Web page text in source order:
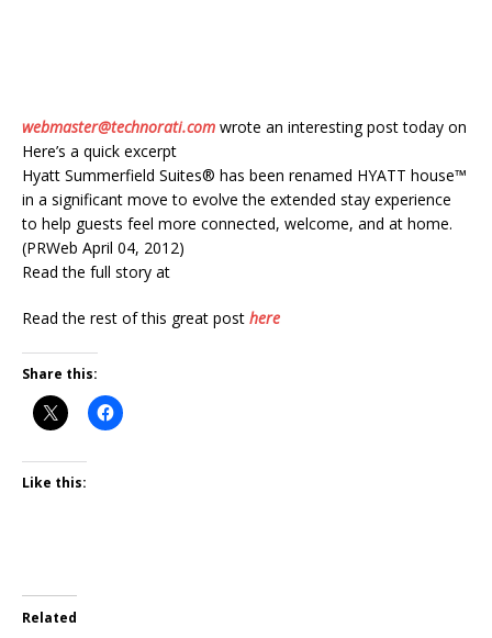
webmaster@technorati.com wrote an interesting post today on
Here’s a quick excerpt
Hyatt Summerfield Suites® has been renamed HYATT house™
in a significant move to evolve the extended stay experience
to help guests feel more connected, welcome, and at home.
(PRWeb April 04, 2012)
Read the full story at
Read the rest of this great post here
Share this:
Like this:
Related